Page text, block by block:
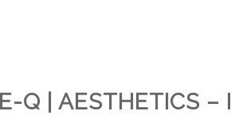
Q | AESTHETICS –